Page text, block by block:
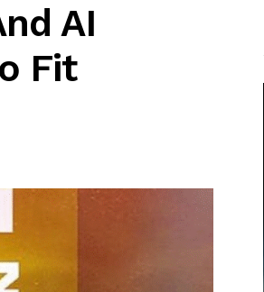
AI
Fit
MUSIC TRENDING MUSIC